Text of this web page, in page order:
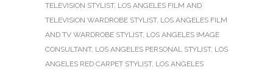
TELEVISION STYLIST, LOS ANGELES FILM AND
TELEVISION WARDROBE STYLIST, LOS ANGELES FILM
AND TV WARDROBE STYLIST, LOS ANGELES IMAGE
CONSULTANT, LOS ANGELES PERSONAL STYLIST, LOS
ANGELES RED CARPET STYLIST, LOS ANGELES